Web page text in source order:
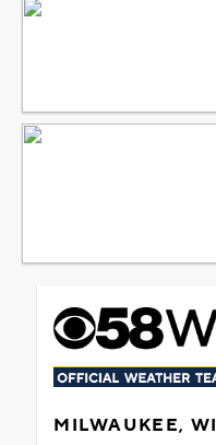
MILWAUKEE, WI